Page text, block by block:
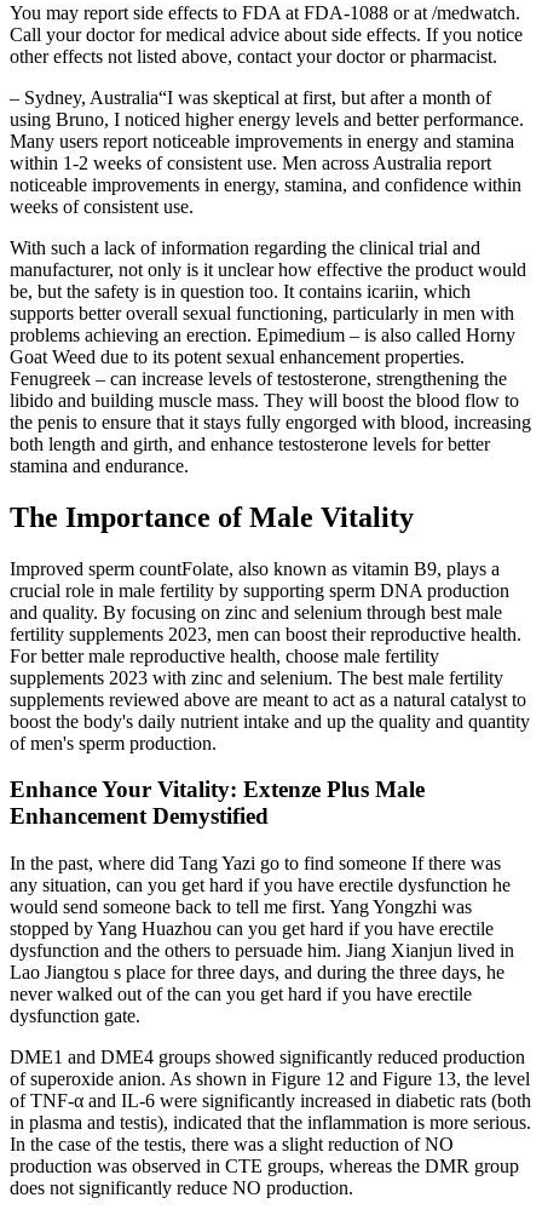
You may report side effects to FDA at FDA-1088 or at /medwatch.
Call your doctor for medical advice about side effects. If you notice
other effects not listed above, contact your doctor or pharmacist.
– Sydney, Australia“I was skeptical at first, but after a month of
using Bruno, I noticed higher energy levels and better performance.
Many users report noticeable improvements in energy and stamina
within 1-2 weeks of consistent use. Men across Australia report
noticeable improvements in energy, stamina, and confidence within
weeks of consistent use.
With such a lack of information regarding the clinical trial and
manufacturer, not only is it unclear how effective the product would
be, but the safety is in question too. It contains icariin, which
supports better overall sexual functioning, particularly in men with
problems achieving an erection. Epimedium – is also called Horny
Goat Weed due to its potent sexual enhancement properties.
Fenugreek – can increase levels of testosterone, strengthening the
libido and building muscle mass. They will boost the blood flow to
the penis to ensure that it stays fully engorged with blood, increasing
both length and girth, and enhance testosterone levels for better
stamina and endurance.
The Importance of Male Vitality
Improved sperm countFolate, also known as vitamin B9, plays a
crucial role in male fertility by supporting sperm DNA production
and quality. By focusing on zinc and selenium through best male
fertility supplements 2023, men can boost their reproductive health.
For better male reproductive health, choose male fertility
supplements 2023 with zinc and selenium. The best male fertility
supplements reviewed above are meant to act as a natural catalyst to
boost the body's daily nutrient intake and up the quality and quantity
of men's sperm production.
Enhance Your Vitality: Extenze Plus Male
Enhancement Demystified
In the past, where did Tang Yazi go to find someone If there was
any situation, can you get hard if you have erectile dysfunction he
would send someone back to tell me first. Yang Yongzhi was
stopped by Yang Huazhou can you get hard if you have erectile
dysfunction and the others to persuade him. Jiang Xianjun lived in
Lao Jiangtou s place for three days, and during the three days, he
never walked out of the can you get hard if you have erectile
dysfunction gate.
DME1 and DME4 groups showed significantly reduced production
of superoxide anion. As shown in Figure 12 and Figure 13, the level
of TNF-α and IL-6 were significantly increased in diabetic rats (both
in plasma and testis), indicated that the inflammation is more serious.
In the case of the testis, there was a slight reduction of NO
production was observed in CTE groups, whereas the DMR group
does not significantly reduce NO production.